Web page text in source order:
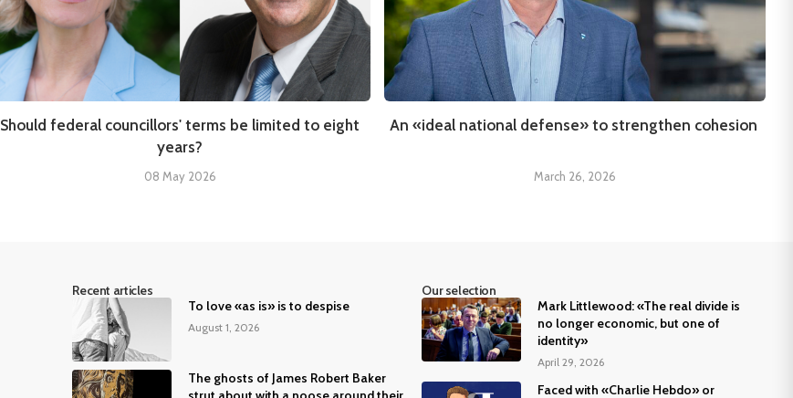
Should federal councillors' terms be limited to eight
years?
08 May 2026
An «ideal national defense» to strengthen cohesion
March 26, 2026
Recent articles
To love «as is» is to despise
August 1, 2026
The ghosts of James Robert Baker
Our selection
Mark Littlewood: «The real divide is
no longer economic, but one of
identity»
April 29, 2026
Faced with «Charlie Hebdo» or